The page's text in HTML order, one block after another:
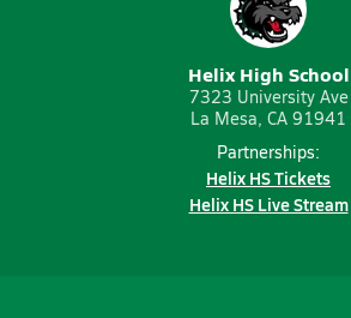
Helix High School
7323 University Ave
La Mesa, CA 91941
Partnerships:
Helix HS Tickets
Helix HS Live Stream